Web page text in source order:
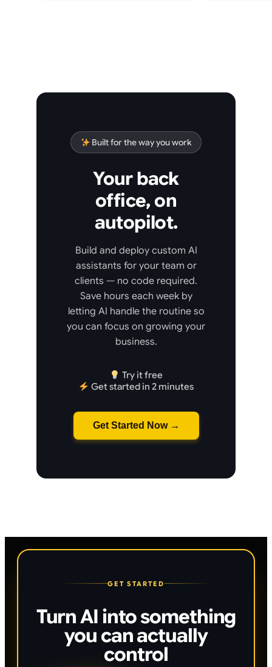
Built for the way you work
Your back
office, on
autopilot.
Build and deploy custom AI
assistants for your team or
clients — no code required.
Save hours each week by
letting AI handle the routine so
you can focus on growing your
business.
Try it free
Get started in 2 minutes
Get Started Now →
GET STARTED
Turn AI into something
you can actually
control